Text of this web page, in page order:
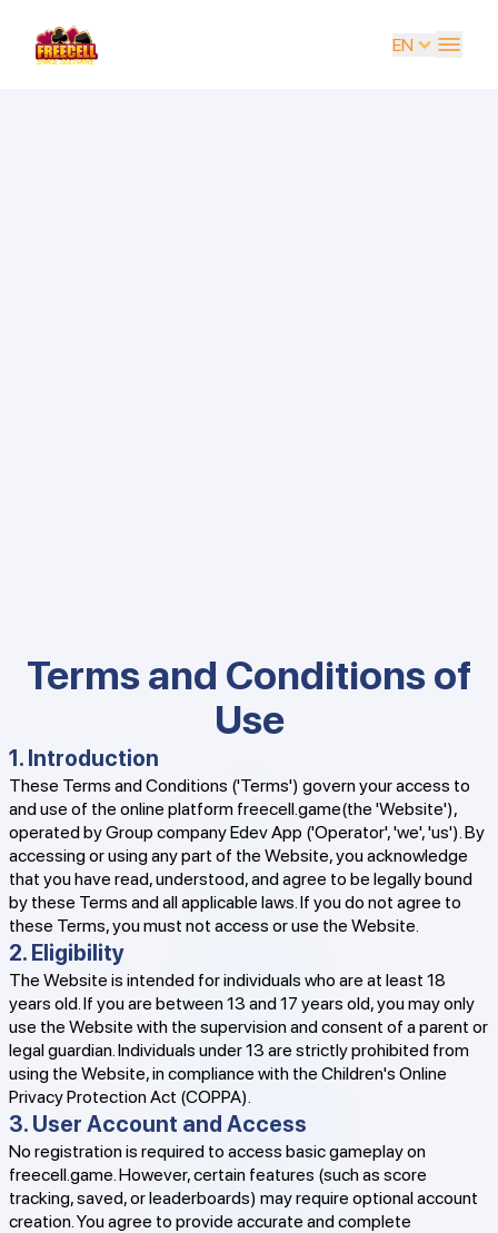
EN
Terms and Conditions of
Use
1. Introduction
These Terms and Conditions ('Terms') govern your access to
and use of the online platform freecell.game(the 'Website'),
operated by Group company Edev App ('Operator', 'we', 'us'). By
accessing or using any part of the Website, you acknowledge
that you have read, understood, and agree to be legally bound
by these Terms and all applicable laws. If you do not agree to
these Terms, you must not access or use the Website.
2. Eligibility
The Website is intended for individuals who are at least 18
years old. If you are between 13 and 17 years old, you may only
use the Website with the supervision and consent of a parent or
legal guardian. Individuals under 13 are strictly prohibited from
using the Website, in compliance with the Children's Online
Privacy Protection Act (COPPA).
3. User Account and Access
No registration is required to access basic gameplay on
freecell.game. However, certain features (such as score
tracking, saved, or leaderboards) may require optional account
creation. You agree to provide accurate and complete